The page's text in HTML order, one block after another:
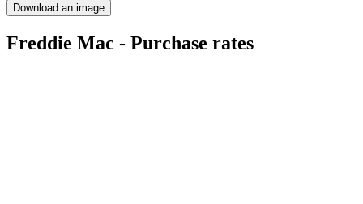
Download an image
Freddie Mac - Purchase rates